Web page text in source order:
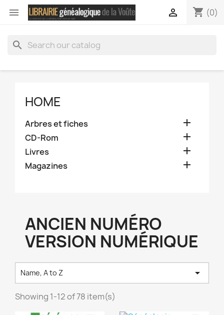
 shopping_cart (0)

search
HOME
Arbres et fiches 
CD-Rom 
Livres 
Magazines 
ANCIEN NUMÉRO
VERSION NUMÉRIQUE
Name, A to Z 
Showing 1-12 of 78 item(s)